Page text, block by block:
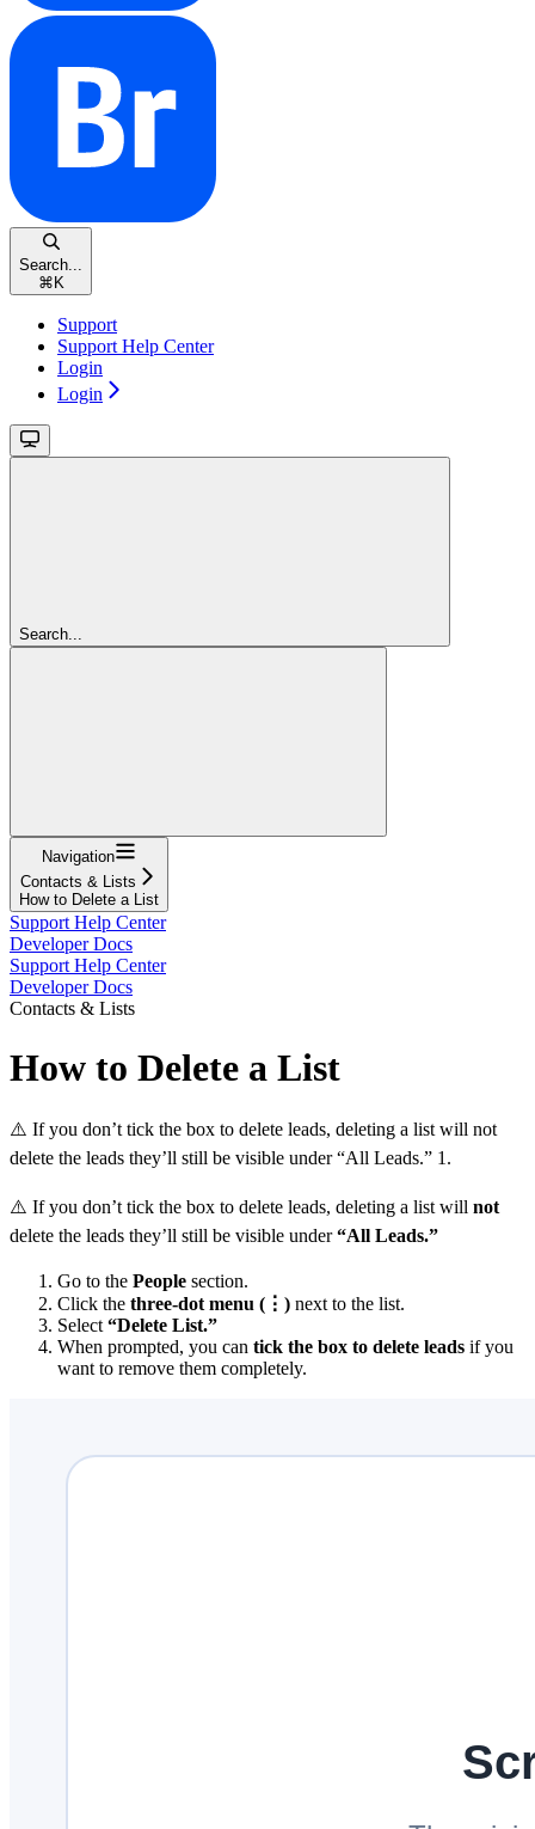
Search...
⌘ K
Support
Support Help Center
Login
Login
Search...
Navigation
Contacts & Lists
How to Delete a List
Support Help Center
Developer Docs
Support Help Center
Developer Docs
Contacts & Lists
How to Delete a List
⚠️ If you don’t tick the box to delete leads, deleting a list will not
delete the leads they’ll still be visible under “All Leads.” 1.
⚠️ If you don’t tick the box to delete leads, deleting a list will not
delete the leads they’ll still be visible under“All Leads.”
Go to the People section.
Click the three-dot menu (⋮) next to the list.
Select “Delete List.”
When prompted, you can tick the box to delete leads if you
want to remove them completely.